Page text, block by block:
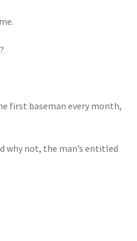
first baseman every month,
why not, the man’s entitled